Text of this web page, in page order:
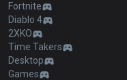
Fortnite
Diablo 4
2XKO
Time Takers
Desktop
Games